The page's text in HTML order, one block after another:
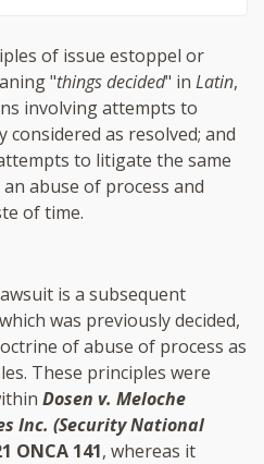
of issue estoppel or
"things decided" inLatin,
involving attempts to
as resolved; and
to litigate the same
abuse of process and
of time.
is a subsequent
was previously decided,
of abuse of process as
These principles were
Dosen v. Meloche
Inc. (Security National
ONCA 141, whereas it